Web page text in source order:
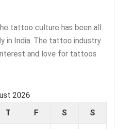
tattoo culture has been all
in India. The tattoo industry
and love for tattoos
2026
T F S S